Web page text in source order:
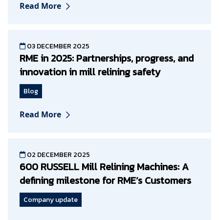
Read More
03 DECEMBER 2025
RME in 2025: Partnerships, progress, and
innovation in mill relining safety
Blog
Read More
02 DECEMBER 2025
600 RUSSELL Mill Relining Machines: A
defining milestone for RME’s Customers
Company update